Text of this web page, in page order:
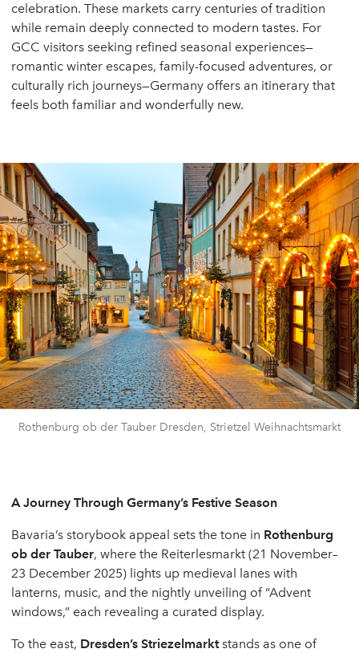
celebration. These markets carry centuries of tradition
while remain deeply connected to modern tastes. For
GCC visitors seeking refined seasonal experiences—
romantic winter escapes, family-focused adventures, or
culturally rich journeys—Germany offers an itinerary that
feels both familiar and wonderfully new.
Rothenburg ob der Tauber Dresden, Strietzel Weihnachtsmarkt
A Journey Through Germany’s Festive Season
Bavaria’s storybook appeal sets the tone in Rothenburg
ob der Tauber, where the Reiterlesmarkt (21 November–
23 December 2025) lights up medieval lanes with
lanterns, music, and the nightly unveiling of “Advent
windows,” each revealing a curated display.
To the east, Dresden’s Striezelmarktstands as one of